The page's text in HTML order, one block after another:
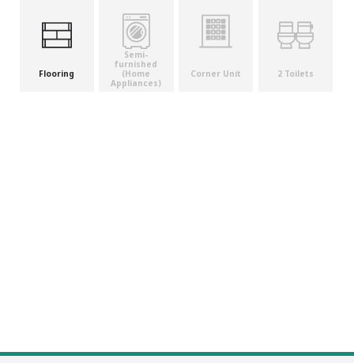
Flooring
Semi-
furnished
(Home
Appliances)
Corner Unit 2 Toilets